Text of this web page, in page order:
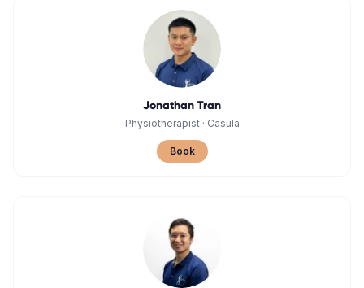
Jonathan Tran
Physiotherapist· Casula
Book